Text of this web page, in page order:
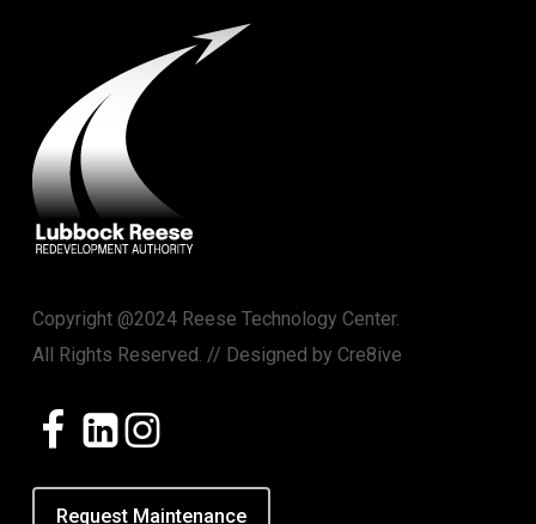
Copyright @2024 Reese Technology Center.
All Rights Reserved. // Designed by Cre8ive
Request Maintenance